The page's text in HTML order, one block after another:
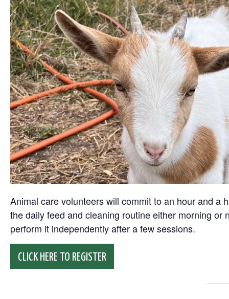
Animal care volunteers will commit to an hour and a
the daily feed and cleaning routine either morning
perform it independently after a few sessions.
CLICK HERE TO REGISTER